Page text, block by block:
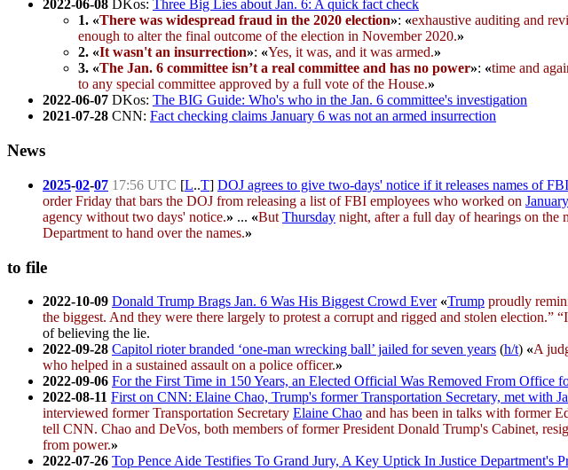
2022-06-08 DKos: Three Big Lies about Jan. 6: A quick fact check
1. «There was widespread fraud in the 2020 election»: «exhaustive auditing and
enough to alter the final outcome of the election in November 2020.»
2. «It wasn't an insurrection»: «Yes, it was, and it was armed.»
3. «The Jan. 6 committee isn’t a real committee and has no power»: «time and
to any special committee approved by a full vote of the House.»
2022-06-07 DKos: The BIG Guide: Who's who in the Jan. 6 committee's investigation
2021-07-28 CNN: Fact checking claims January 6 was not an armed insurrection
News
2025-02-07 17:56 UTC [L..T] DOJ agrees to give two-days' notice if it releases names of
order Friday that bars the DOJ from releasing a list of FBI employees who worked on
agency without two days' notice.» ... «But Thursday night, after a full day of hearings on the
Department to hand over the names.»
to file
2022-10-09 Donald Trump Brags Jan. 6 Was His Biggest Crowd Ever «Trump proudly
the biggest. And they were there largely to protest a corrupt and rigged and stolen election.”
of believing the lie.
2022-09-28 Capitol rioter branded ‘one-man wrecking ball’ jailed for seven years (h/t) «A
who helped in a sustained assault on a police officer.»
2022-09-06 For the First Time in 150 Years, an Elected Official Was Removed From Office
2022-08-11 First on CNN: Elaine Chao, Trump's former Transportation Secretary, met with
interviewed former Transportation Secretary Elaine Chao and has been in talks with former
tell CNN. Chao and DeVos, both members of former President Donald Trump's Cabinet,
from power.»
2022-07-26 Top Pence Aide Testifies To Grand Jury, A Key Uptick In Justice Department's